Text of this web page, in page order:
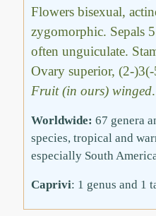
Flowers bisexual,
zygomorphic. Sepals
often unguiculate.
Ovary superior, (2-
Fruit (in ours) winged.
Worldwide: 67 genera
species, tropical and
especially South
Caprivi: 1 genus and 1